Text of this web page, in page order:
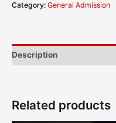
Category: General Admission
Description
Related products